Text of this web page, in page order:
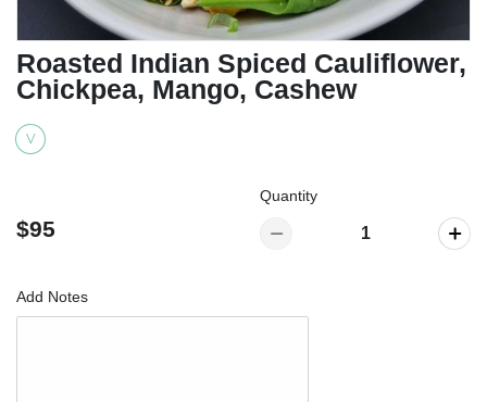
Roasted Indian Spiced Cauliflower,
Chickpea, Mango, Cashew
V
$95
Quantity
Add Notes